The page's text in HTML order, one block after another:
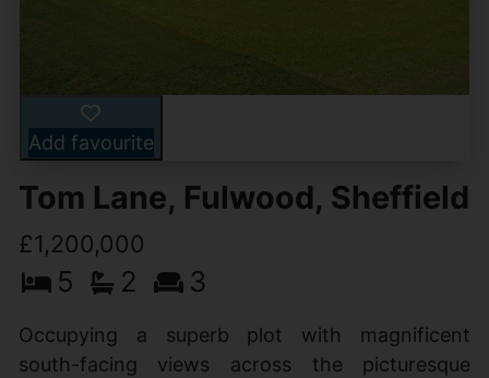
Add favourite
Tom Lane, Fulwood, Sheffield
£1,200,000
5 2 3
Occupying a superb plot with magnificent
south-facing views across the picturesque